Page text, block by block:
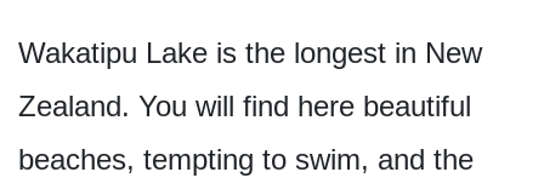
Wakatipu Lake is the longest in New
Zealand. You will find here beautiful
beaches, tempting to swim, and the